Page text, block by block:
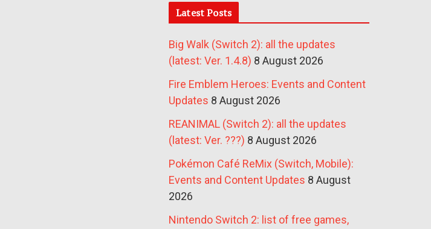
Latest Posts
Big Walk (Switch 2): all the updates
(latest: Ver. 1.4.8) 8 August 2026
Fire Emblem Heroes: Events and Content
Updates 8 August 2026
REANIMAL (Switch 2): all the updates
(latest: Ver. ???) 8 August 2026
Pokémon Café ReMix (Switch, Mobile):
Events and Content Updates 8 August
2026
Nintendo Switch 2: list of free games,